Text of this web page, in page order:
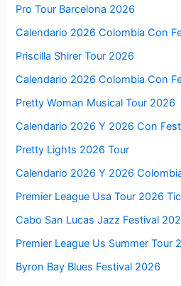
Pro Tour Barcelona 2026
Calendario 2026 Colombia Con
Priscilla Shirer Tour 2026
Calendario 2026 Colombia Con
Pretty Woman Musical Tour 2026
Calendario 2026 Y 2026 Con
Pretty Lights 2026 Tour
Calendario 2026 Y 2026
Premier League Usa Tour 2026
Cabo San Lucas Jazz Festival
Premier League Us Summer Tour
Byron Bay Blues Festival 2026